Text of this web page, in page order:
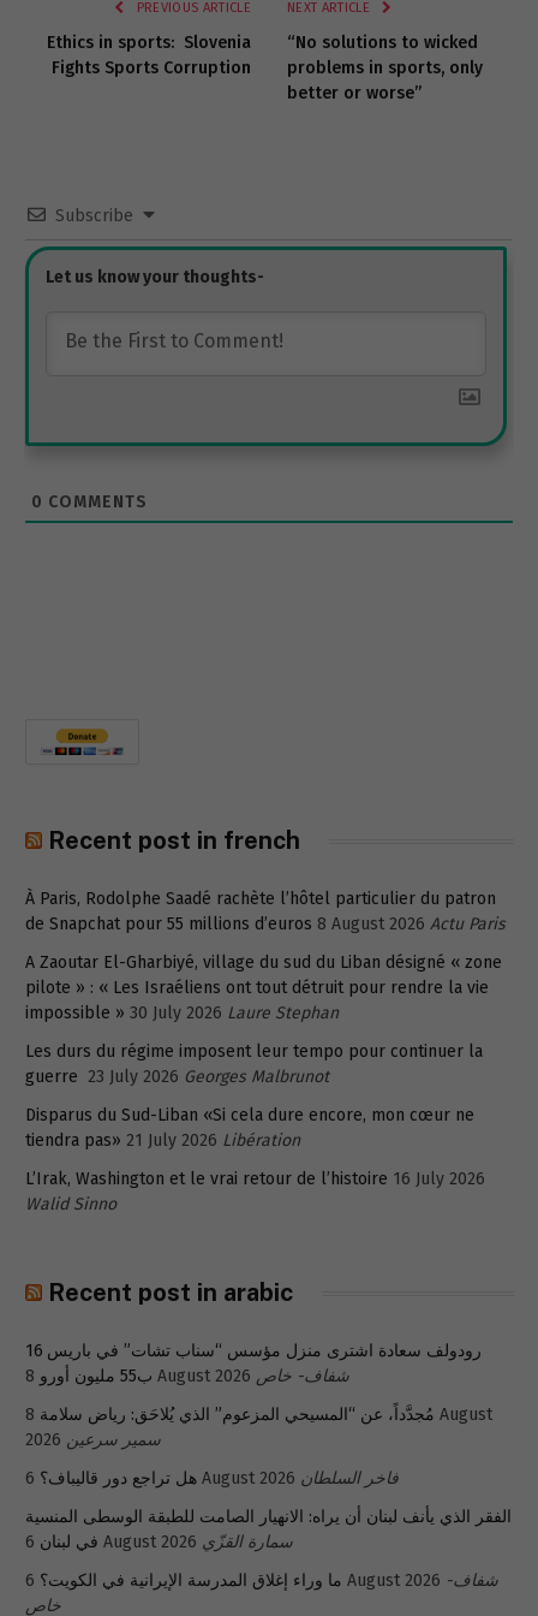
PREVIOUS ARTICLE
Ethics in sports: Slovenia
Fights Sports Corruption
NEXT ARTICLE
“No solutions to wicked
problems in sports, only
better or worse”
Subscribe
0 COMMENTS
Recent post in french
À Paris, Rodolphe Saadé rachète l’hôtel particulier du patron
de Snapchat pour 55 millions d’euros 8 August 2026 Actu Paris
A Zaoutar El-Gharbiyé, village du sud du Liban désigné « zone
pilote » : « Les Israéliens ont tout détruit pour rendre la vie
impossible » 30 July 2026 Laure Stephan
Les durs du régime imposent leur tempo pour continuer la
guerre 23 July 2026 Georges Malbrunot
Disparus du Sud-Liban «Si cela dure encore, mon cœur ne
tiendra pas» 21 July 2026 Libération
L’Irak, Washington et le vrai retour de l’histoire 16 July 2026
Walid Sinno
Recent post in arabic
رودولف سعادة اشترى منزل مؤسس “سناب تشات” في باريس 16
ب55 مليون أورو 8 August 2026 شفاف- خاص
مُجدَّداً، عن “المسيحي المزعوم” الذي يُلاحَق: رياض سلامة 8 August
2026 سمير سرعين
هل تراجع دور قاليباف؟ 6 August 2026 فاخر السلطان
الفقر الذي يأنف لبنان أن يراه: الانهيار الصامت للطبقة الوسطى المنسية
في لبنان 6 August 2026 سمارة القزّي
ما وراء إغلاق المدرسة الإيرانية في الكويت؟ 6 August 2026 شفاف-
خاص